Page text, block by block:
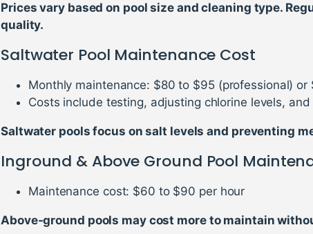
Prices vary based on pool size and cleaning type.
quality.
Saltwater Pool Maintenance Cost
Monthly maintenance: $80 to $95 (professional) or
Costs include testing, adjusting chlorine levels,
Saltwater pools focus on salt levels and preventing
Inground & Above Ground Pool
Maintenance cost: $60 to $90 per hour
Above-ground pools may cost more to maintain